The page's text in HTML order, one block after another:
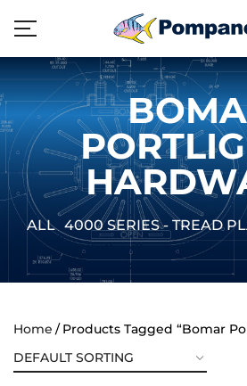
ALL 4000 SERIES - TREAD
Home
Products Tagged “Bomar